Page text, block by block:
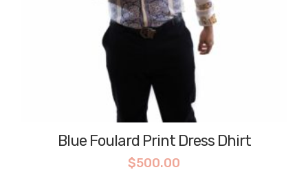
Blue Foulard Print Dress Dhirt
$500.00